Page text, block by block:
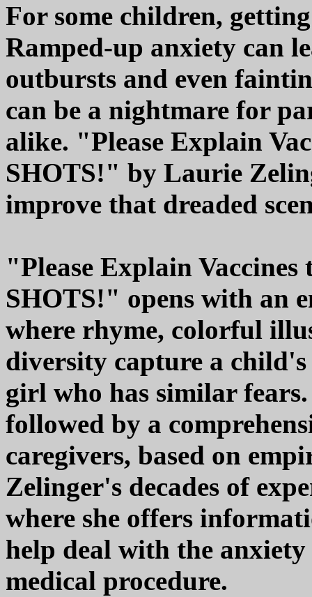
For some children,
Ramped-up anxiety can
outbursts and even
can be a nightmare for
alike. "Please Explain
SHOTS!" by Laurie
improve that dreaded
"Please Explain
SHOTS!" opens with an
where rhyme, colorful
diversity capture a
girl who has similar
followed by a
caregivers, based on
Zelinger's decades of
where she offers
help deal with the
medical procedure.